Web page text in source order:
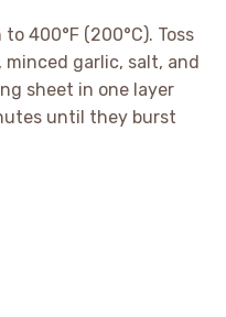
400°F (200°C). Toss
garlic, salt, and
sheet in one layer
until they burst